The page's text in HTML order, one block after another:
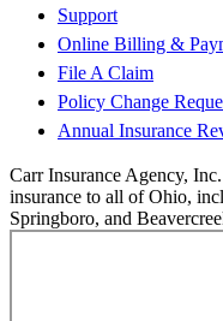
Support
Online Billing &
File A Claim
Policy Change
Annual Insurance
Carr Insurance Agency,
insurance to all of Ohio,
Springboro, and